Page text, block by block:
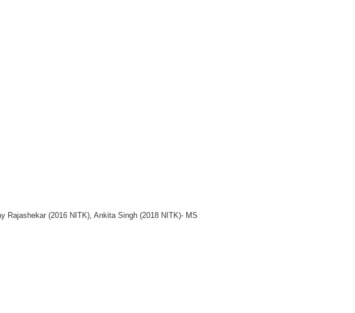
Rajashekar (2016 NITK), Ankita Singh (2018 NITK)- MS